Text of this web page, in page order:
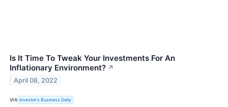
Is It Time To Tweak Your Investments For An
Inflationary Environment? ↗
April 08, 2022
VIA Investor's Business Daily